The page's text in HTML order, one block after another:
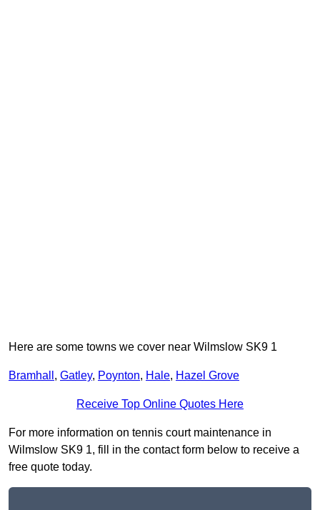
Here are some towns we cover near Wilmslow SK9 1
Bramhall , Gatley, Poynton, Hale, Hazel Grove
Receive Top Online Quotes Here
For more information on tennis court maintenance in
Wilmslow SK9 1, fill in the contact form below to receive a
free quote today.